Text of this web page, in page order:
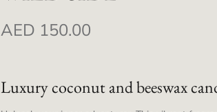
AED 150.00
Luxury coconut and beeswax